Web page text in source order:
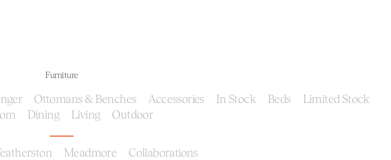
Furniture
Ottomans & Benches Accessories In Stock Beds
Limited Stock
Dining Living Outdoor
Meadmore Collaborations